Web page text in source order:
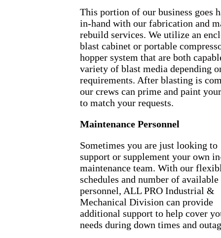
This portion of our business goes
in-hand with our fabrication and
rebuild services. We utilize an
blast cabinet or portable
hopper system that are both
variety of blast media depending
requirements. After blasting is
our crews can prime and paint
to match your requests.
Maintenance Personnel
Sometimes you are just looking to
support or supplement your own
maintenance team. With our
schedules and number of available
personnel, ALL PRO Industrial &
Mechanical Division can provide
additional support to help cover
needs during down times and